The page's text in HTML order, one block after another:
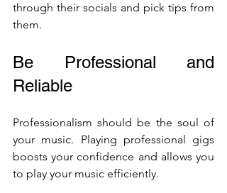
through their socials and pick tips from
them.
Be Professional and
Reliable
Professionalism should be the soul of
your music. Playing professional gigs
boosts your confidence and allows you
to play your music efficiently.